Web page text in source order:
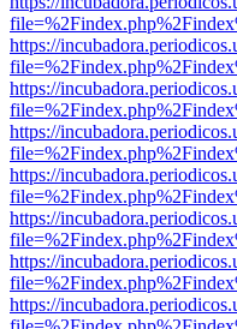
https://
https://
https://
https://
https://
https://
https://